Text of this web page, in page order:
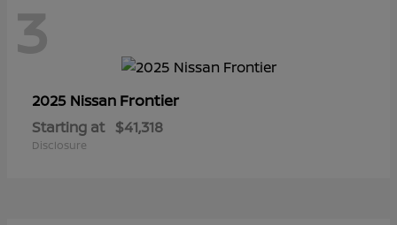
3
2025 Nissan Frontier
Starting at $41,318
Disclosure